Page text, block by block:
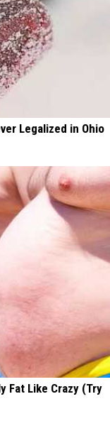
Legalized in Ohio
Fat Like Crazy (Try